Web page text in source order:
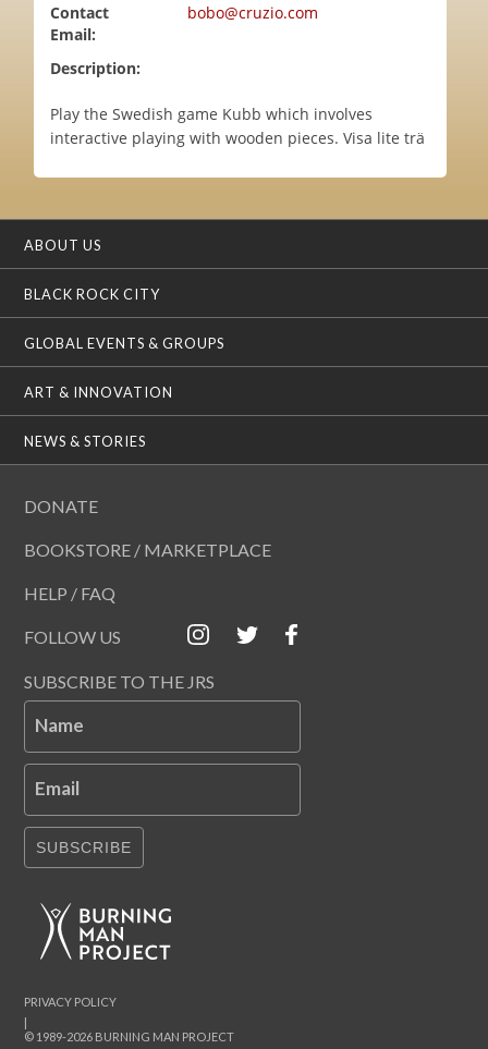
Contact
Email:
bobo@cruzio.com
Description:
Play the Swedish game Kubb which involves
interactive playing with wooden pieces. Visa lite trä
ABOUT US
BLACK ROCK CITY
GLOBAL EVENTS & GROUPS
ART & INNOVATION
NEWS & STORIES
DONATE
BOOKSTORE / MARKETPLACE
HELP / FAQ
FOLLOW US
SUBSCRIBE TO THE JRS
Name
Email
SUBSCRIBE
© 1989-2026 BURNING MAN PROJECT
|
PRIVACY POLICY